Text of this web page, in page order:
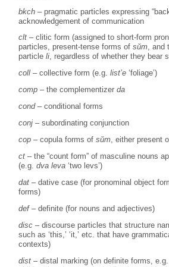
bkch – pragmatic particles expressing
acknowledgement of communication
clt – clitic form (assigned to short-form
particles, present-tense forms ofsŭm, and
particleli, regardless of whether they bear
coll – collective form (e.g.list’e ‘foliage’)
comp – the complementizerda
cond– conditional forms
conj – subordinating conjunction
cop – copula forms ofsŭm, either present
ct – the “count form” of masculine nouns
(e.g.dva leva‘two levs’)
dat – dative case (for pronominal object
forms)
def– definite (for nouns and adjectives)
disc – discourse particles that structure
such as ‘this,’ ‘it,’ etc. that have
contexts)
dist – distal marking (on definite forms,